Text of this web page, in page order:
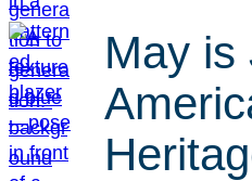
May is